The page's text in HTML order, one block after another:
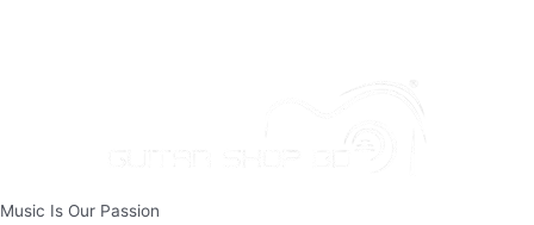
Music Is Our Passion